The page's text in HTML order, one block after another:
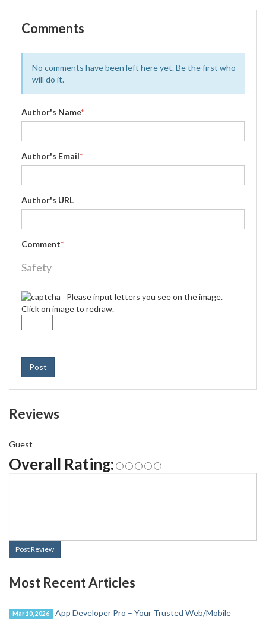
Comments
No comments have been left here yet. Be the first who
will do it.
Author's Name*
Author's Email*
Author's URL
Comment*
Safety
Please input letters you see on the image.
Click on image to redraw.
Post
Reviews
Guest
Overall Rating:
Post Review
Most Recent Articles
Mar 10, 2026
App Developer Pro – Your Trusted Web/Mobile